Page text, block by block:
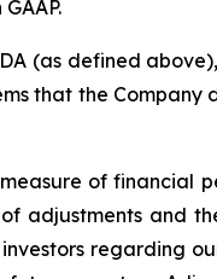
(as defined
that the
of financial
adjustments and
regarding